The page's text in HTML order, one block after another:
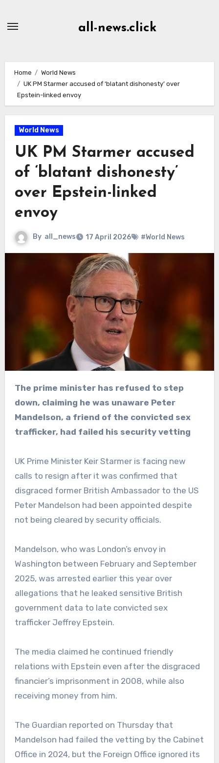
all-news.click
Home
World News
UK PM Starmer accused of ‘blatant dishonesty’ over
Epstein-linked envoy
World News
UK PM Starmer accused
of ‘blatant dishonesty’
over Epstein-linked
envoy
By all_news 17 April 2026 #World News
The prime minister has refused to step
down, claiming he was unaware Peter
Mandelson, a friend of the convicted sex
trafficker, had failed his security vetting
UK Prime Minister Keir Starmer is facing new
calls to resign after it was confirmed that
disgraced former British Ambassador to the US
Peter Mandelson had been appointed despite
not being cleared by security officials.
Mandelson, who was London’s envoy in
Washington between February and September
2025, was arrested earlier this year over
allegations that he leaked sensitive British
government data to late convicted sex
trafficker Jeffrey Epstein.
The media claimed he continued friendly
relations with Epstein even after the disgraced
financier’s imprisonment in 2008, while also
receiving money from him.
The Guardian reported on Thursday that
Mandelson had failed the vetting by the Cabinet
Office in 2024, but the Foreign Office ignored its